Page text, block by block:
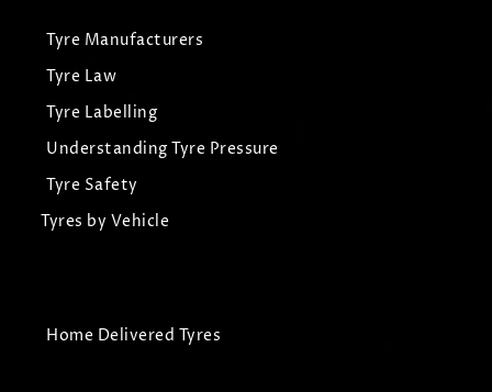
Tyre Manufacturers
Tyre Law
Tyre Labelling
Understanding Tyre Pressure
Tyre Safety
Tyres by Vehicle
Home Delivered Tyres